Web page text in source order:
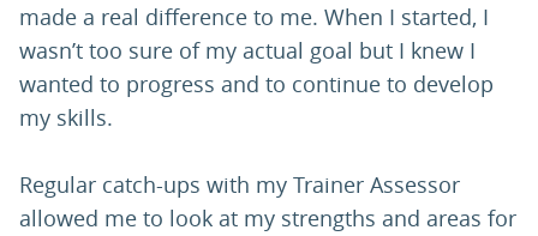
made a real difference to me. When I started, I
wasn’t too sure of my actual goal but I knew I
wanted to progress and to continue to develop
my skills.
Regular catch-ups with my Trainer Assessor
allowed me to look at my strengths and areas for